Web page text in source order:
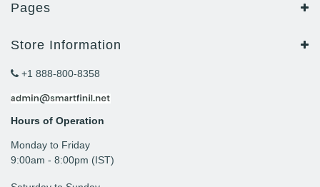
Pages
Store Information
+1 888-800-8358
Hours of Operation
Monday to Friday
9: 00am - 8:00pm (IST)